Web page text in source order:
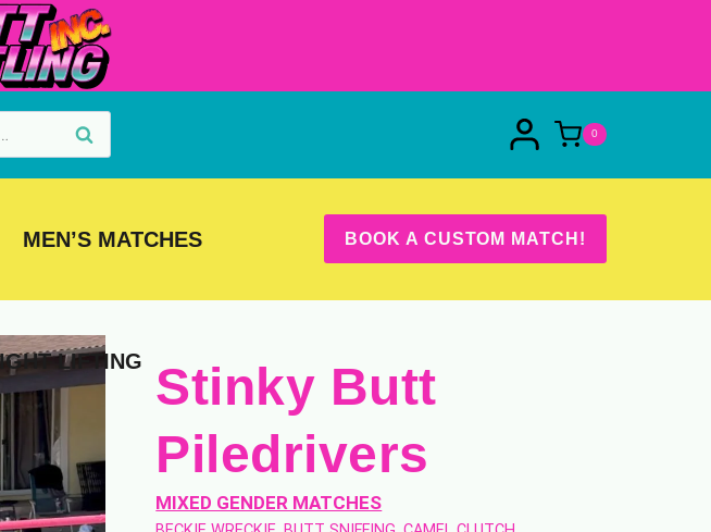
Search 0
MEN’S MATCHES
LIFTING
BOOK A CUSTOM MATCH!
Stinky Butt
Piledrivers
MIXED GENDER MATCHES